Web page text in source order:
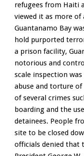
refugees from Haiti
viewed it as more of
Guantanamo Bay
hold purported
a prison facility,
notorious and
scale inspection
abuse and torture of
of several crimes
boarding and the
detainees. People
site to be closed
officials denied that